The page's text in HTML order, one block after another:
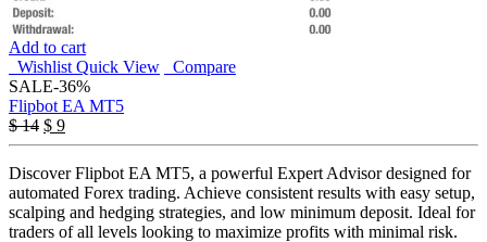
Add to cart
Wishlist Quick View
Compare
SALE-36%
Flipbot EA MT5
$14 Original
price
$ 14.
$ 9Current
price
is:
$ 9.
Discover Flipbot EA MT5, a powerful Expert Advisor designed for
automated Forex trading. Achieve consistent results with easy setup,
scalping and hedging strategies, and low minimum deposit. Ideal for
traders of all levels looking to maximize profits with minimal risk.